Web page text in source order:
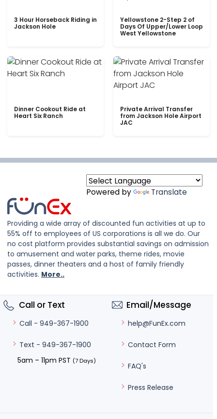
3 Hour Horseback Riding in
Jackson Hole
Yellowstone 2-Step 2 of
Days Of Upper/Lower Loop
West Yellowstone
Dinner Cookout Ride at
Heart Six Ranch
Private Arrival Transfer
from Jackson Hole Airport
JAC
Powered by Translate
Providing a wide array of discounted fun activities at up to
55% off to employees of US corporations is all we do. Our
no cost platform provides substantial savings on admission
to amusement and water parks, theme rides, movie
passes, dinner theaters and a host of family friendly
activities. More..
Call or Text
Call - 949-367-1900
Text - 949-367-1900
5am – 11pm PST (7 Days)
Email/Message
help@FunEx.com
Contact Form
FAQ's
Press Release